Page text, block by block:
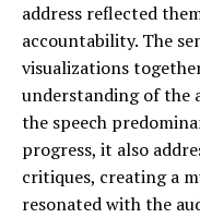
address reflected
accountability. The
visualizations
understanding of the
the speech
progress, it also
critiques, creating a
resonated with the